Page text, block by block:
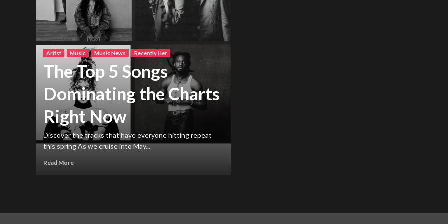
Artist Music Music News Recently Her
The Top 5 Songs
Dominating the Charts
Right Now
Discover the tracks that have everyone hitting repeat
this spring As we cruise into May...
Read More